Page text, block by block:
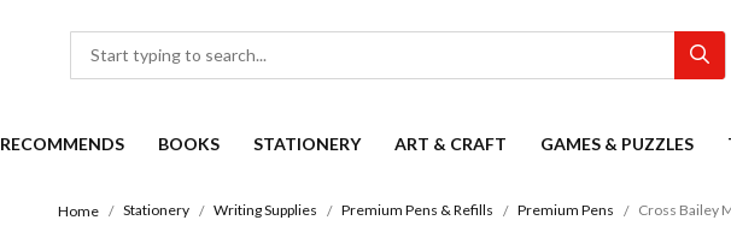
RECOMMENDS BOOKS STATIONERY ART & CRAFT GAMES & PUZZLES
Home Stationery Writing Supplies Premium Pens & Refills Premium Pens Cross Bailey